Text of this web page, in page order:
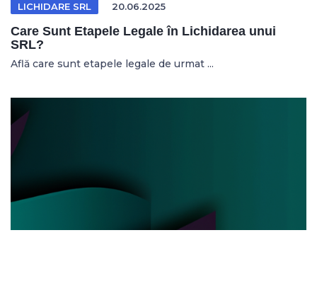
LICHIDARE SRL 20.06.2025
Care Sunt Etapele Legale în Lichidarea unui
SRL?
Află care sunt etapele legale de urmat ...